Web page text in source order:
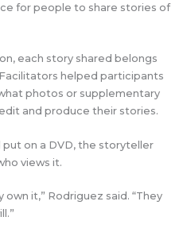
for people to share stories of
each story shared belongs
helped participants
photos or supplementary
and produce their stories.
on a DVD, the storyteller
views it.
it,” Rodriguez said. “They